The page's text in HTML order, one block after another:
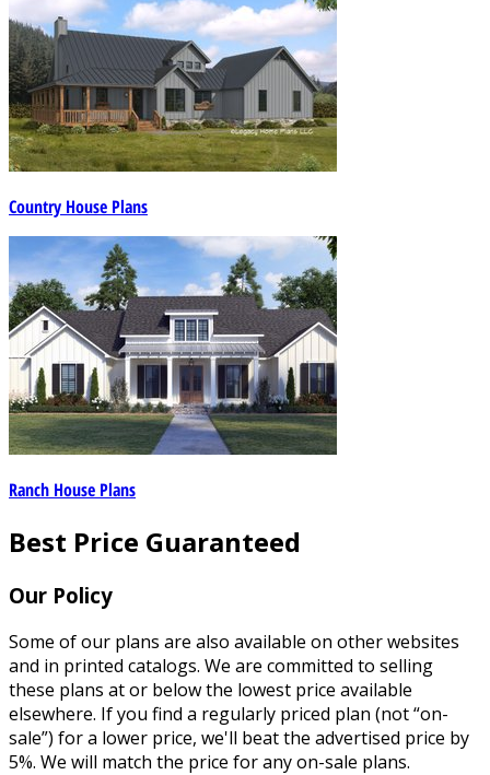
Country House Plans
Ranch House Plans
Best Price Guaranteed
Our Policy
Some of our plans are also available on other websites
and in printed catalogs. We are committed to selling
these plans at or below the lowest price available
elsewhere. If you find a regularly priced plan (not “on-
sale”) for a lower price, we'll beat the advertised price by
5%. We will match the price for any on-sale plans.